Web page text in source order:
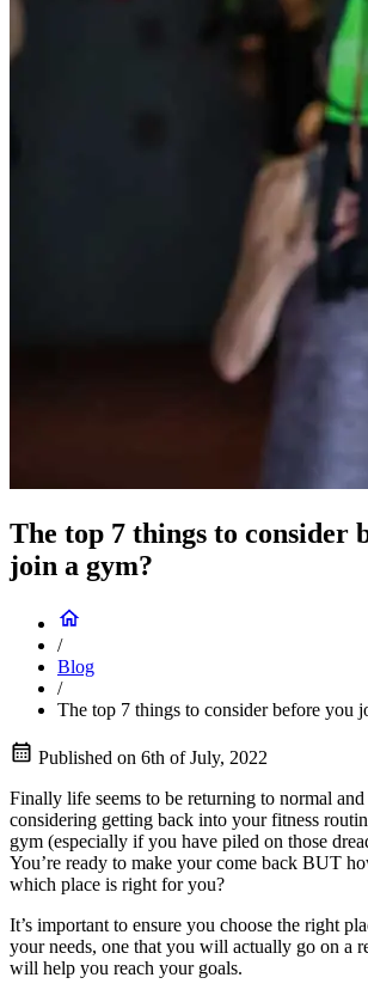
The top 7 things to consider
join a gym?
/
Blog
/
The top 7 things to consider before you
Published on 6th of July, 2022
Finally life seems to be returning to normal and
considering getting back into your fitness
gym (especially if you have piled on those
You’re ready to make your come back BUT
which place is right for you?
It’s important to ensure you choose the right
your needs, one that you will actually go on a
will help you reach your goals.